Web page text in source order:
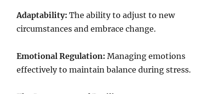
Adaptability: The ability to adjust to new
circumstances and embrace change.
Emotional Regulation: Managing emotions
effectively to maintain balance during stress.